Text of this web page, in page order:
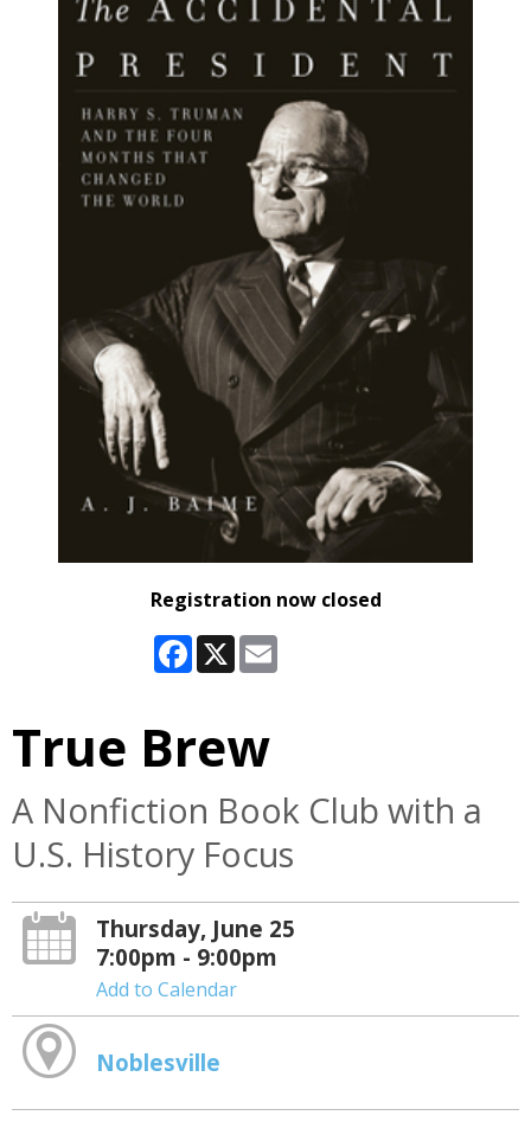
Registration now closed
Facebook
X
True Brew
A Nonfiction Book Club with a
U.S. History Focus
Thursday, June 25
7:00pm - 9:00pm
Add to Calendar
Noblesville